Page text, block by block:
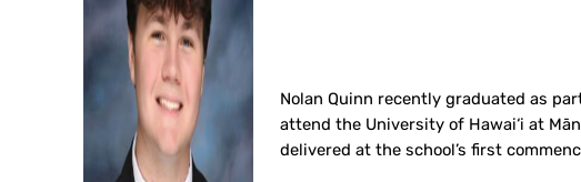
Nolan Quinn recently graduated as
attend the University of Hawai‘i at
delivered at the school’s first